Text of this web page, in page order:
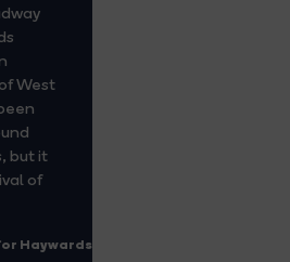
West
but it
of
Haywards Heath